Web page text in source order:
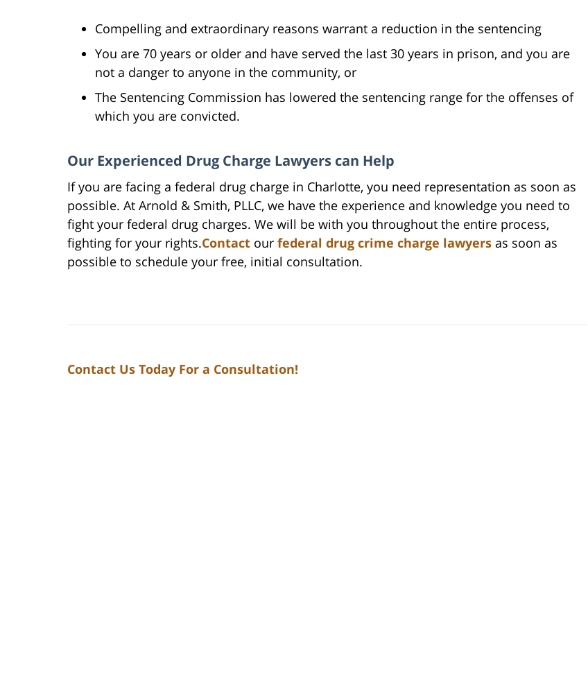
Compelling and extraordinary reasons warrant a reduction in the sentencing
You are 70 years or older and have served the last 30 years in prison, and you are
not a danger to anyone in the community, or
The Sentencing Commission has lowered the sentencing range for the offenses of
which you are convicted.
Our Experienced Drug Charge Lawyers can Help
If you are facing a federal drug charge in Charlotte, you need representation as soon as
possible. At Arnold & Smith, PLLC, we have the experience and knowledge you need to
fight your federal drug charges. We will be with you throughout the entire process,
fighting for your rights.Contact our federal drug crime charge lawyers as soon as
possible to schedule your free, initial consultation.
Contact Us Today For a Consultation!